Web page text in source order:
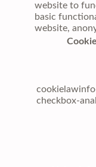
website to
basic
website,
Cookie
checkbox-